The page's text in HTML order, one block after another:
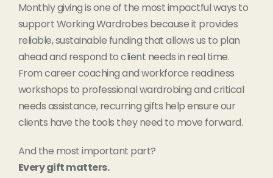
Monthly giving is one of the most impactful ways to
support Working Wardrobes because it provides
reliable, sustainable funding that allows us to plan
ahead and respond to client needs in real time.
From career coaching and workforce readiness
workshops to professional wardrobing and critical
needs assistance, recurring gifts help ensure our
clients have the tools they need to move forward.
And the most important part?
Every gift matters.